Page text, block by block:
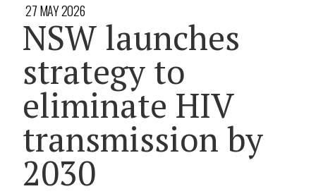
27 MAY 2026
NSW launches
strategy to
eliminate HIV
transmission by
2030